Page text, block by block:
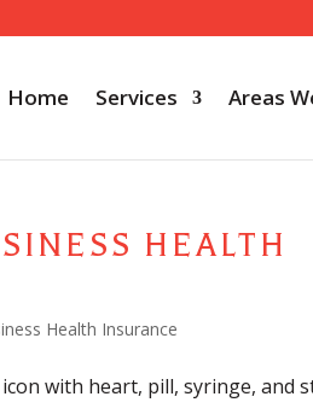
Home Services Areas
HEALTH
Health Insurance